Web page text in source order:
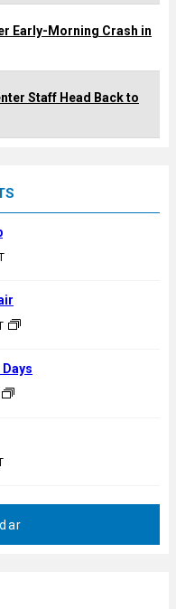
Early-Morning Crash in
Staff Head Back to